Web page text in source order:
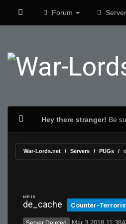
Forum
Hey there stranger! Be
War-Lords.net Servers PUGs
MR 15
de_cache Counter-